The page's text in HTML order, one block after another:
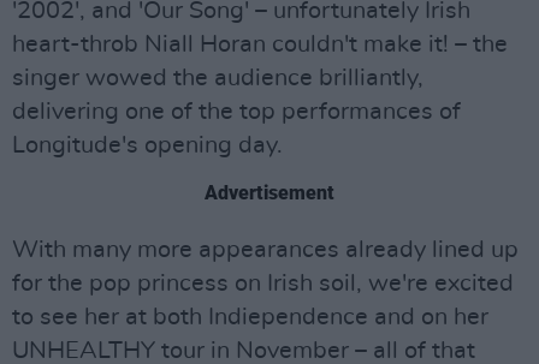
'2002', and 'Our Song' – unfortunately Irish
heart-throb Niall Horan couldn't make it! – the
singer wowed the audience brilliantly,
delivering one of the top performances of
Longitude's opening day.
Advertisement
With many more appearances already lined up
for the pop princess on Irish soil, we're excited
to see her at both Indiependence and on her
UNHEALTHY tour in November – all of that